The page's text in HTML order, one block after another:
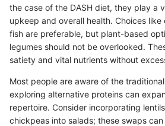
the case of the DASH diet, they play a
upkeep and overall health. Choices
fish are preferable, but plant-based
legumes should not be overlooked.
satiety and vital nutrients without
Most people are aware of the
exploring alternative proteins can
repertoire. Consider incorporating
chickpeas into salads; these swaps